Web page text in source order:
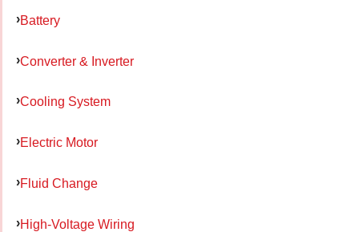
Battery
Converter & Inverter
Cooling System
Electric Motor
Fluid Change
High-Voltage Wiring